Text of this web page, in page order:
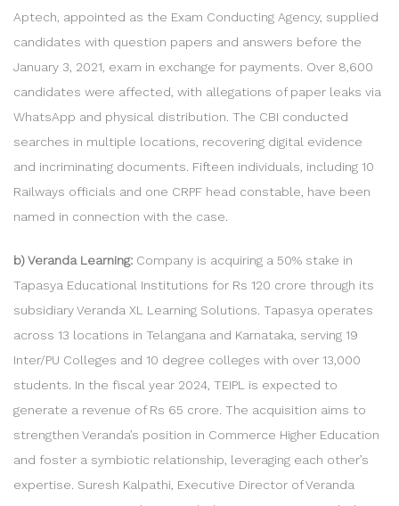
Aptech, appointed as the Exam Conducting Agency, supplied
candidates with question papers and answers before the
January 3, 2021, exam in exchange for payments. Over 8,600
candidates were affected, with allegations of paper leaks via
WhatsApp and physical distribution. The CBI conducted
searches in multiple locations, recovering digital evidence
and incriminating documents. Fifteen individuals, including 10
Railways officials and one CRPF head constable, have been
named in connection with the case.
b) Veranda Learning: Company is acquiring a 50% stake in
Tapasya Educational Institutions for Rs 120 crore through its
subsidiary Veranda XL Learning Solutions. Tapasya operates
across 13 locations in Telangana and Karnataka, serving 19
Inter/PU Colleges and 10 degree colleges with over 13,000
students. In the fiscal year 2024, TEIPL is expected to
generate a revenue of Rs 65 crore. The acquisition aims to
strengthen Veranda’s position in Commerce Higher Education
and foster a symbiotic relationship, leveraging each other’s
expertise. Suresh Kalpathi, Executive Director of Veranda